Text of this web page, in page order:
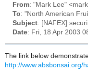
From: "Mark Lee"
To: "North American
Subject: [NAFEX]
Date: Fri, 18 Apr 2003
The link below
http://www.absbonsai.org/